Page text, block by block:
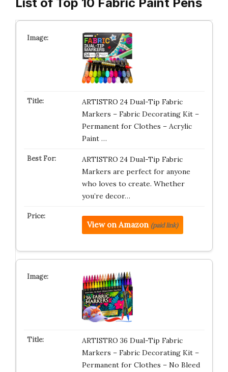
ARTISTRO 24 Dual-Tip Fabric
Markers – Fabric Decorating Kit –
Permanent for Clothes – Acrylic
Paint …
ARTISTRO 24 Dual-Tip Fabric
Markers are perfect for anyone
who loves to create. Whether
you’re decor…
View on Amazon (paid link)
ARTISTRO 36 Dual-Tip Fabric
Markers – Fabric Decorating Kit –
Permanent for Clothes – No Bleed